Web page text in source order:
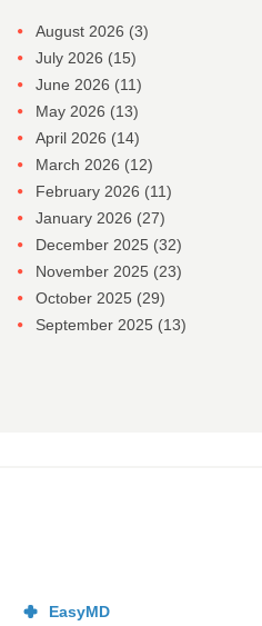
August 2026 (3)
July 2026 (15)
June 2026 (11)
May 2026 (13)
April 2026 (14)
March 2026 (12)
February 2026 (11)
January 2026 (27)
December 2025 (32)
November 2025 (23)
October 2025 (29)
September 2025 (13)